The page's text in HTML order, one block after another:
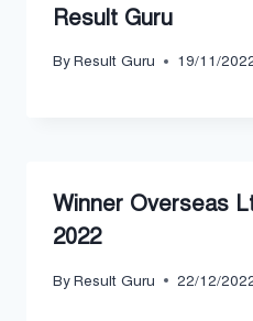
Result Guru
ByResult Guru 19/11/
Winner Overseas
2022
ByResult Guru 22/12/